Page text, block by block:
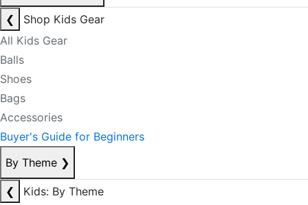
❮
Shop Kids Gear
All Kids Gear
Balls
Shoes
Bags
Accessories
Buyer's Guide for Beginners
By Theme ❯
❮
Kids: By Theme